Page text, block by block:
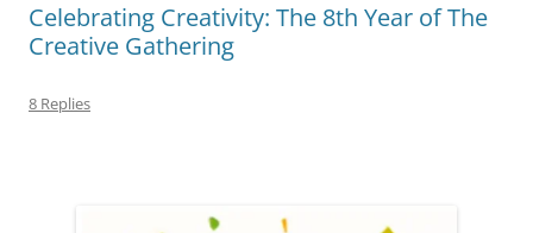
Celebrating Creativity: The 8th Year of The
Creative Gathering
8 Replies